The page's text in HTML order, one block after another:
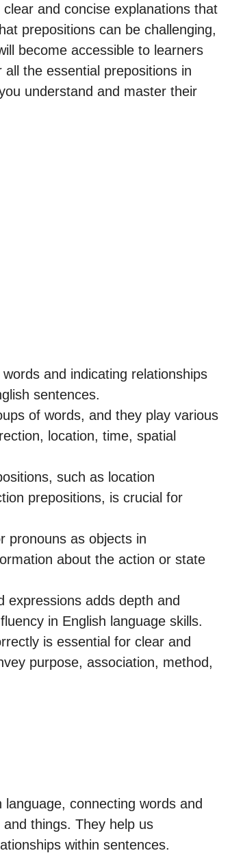
and concise explanations that
prepositions can be challenging,
become accessible to learners
the essential prepositions in
understand and master their
and indicating relationships
sentences.
of words, and they play various
location, time, spatial
such as location
prepositions, is crucial for
pronouns as objects in
about the action or state
expressions adds depth and
in English language skills.
is essential for clear and
purpose, association, method,
connecting words and
things. They help us
within sentences.